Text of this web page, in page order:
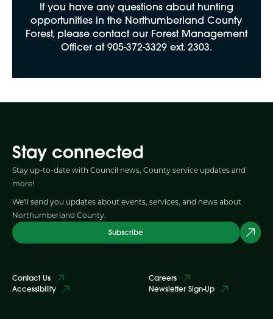
If you have any questions about hunting
opportunities in the Northumberland County
Forest, please contact our Forest Management
Officer at 905-372-3329 ext. 2303.
Stay connected
Stay up-to-date with Council news, County service updates and
more!
We'll send you updates about events, services, and news about
Northumberland County.
Subscribe
Contact Us
Accessibility
Careers
Newsletter Sign-Up